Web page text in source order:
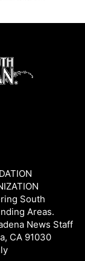
South
Areas.
News Staff
CA 91030